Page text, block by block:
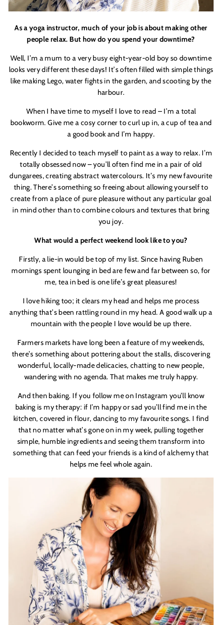
As a yoga instructor, much of your job is about making other
people relax. But how do you spend your downtime?
Well, I’m a mum to a very busy eight-year-old boy so downtime
looks very different these days! It’s often filled with simple things
like making Lego, water fights in the garden, and scooting by the
harbour.
When I have time to myself I love to read – I’m a total
bookworm. Give me a cosy corner to curl up in, a cup of tea and
a good book and I’m happy.
Recently I decided to teach myself to paint as a way to relax. I’m
totally obsessed now – you’ll often find me in a pair of old
dungarees, creating abstract watercolours. It’s my new favourite
thing. There’s something so freeing about allowing yourself to
create from a place of pure pleasure without any particular goal
in mind other than to combine colours and textures that bring
you joy.
What would a perfect weekend look like to you?
Firstly, a lie-in would be top of my list. Since having Ruben
mornings spent lounging in bed are few and far between so, for
me, tea in bed is one life’s great pleasures!
I love hiking too; it clears my head and helps me process
anything that’s been rattling round in my head. A good walk up a
mountain with the people I love would be up there.
Farmers markets have long been a feature of my weekends,
there’s something about pottering about the stalls, discovering
wonderful, locally-made delicacies, chatting to new people,
wandering with no agenda. That makes me truly happy.
And then baking. If you follow me on Instagram you’ll know
baking is my therapy: if I’m happy or sad you’ll find me in the
kitchen, covered in flour, dancing to my favourite songs. I find
that no matter what’s gone on in my week, pulling together
simple, humble ingredients and seeing them transform into
something that can feed your friends is a kind of alchemy that
helps me feel whole again.